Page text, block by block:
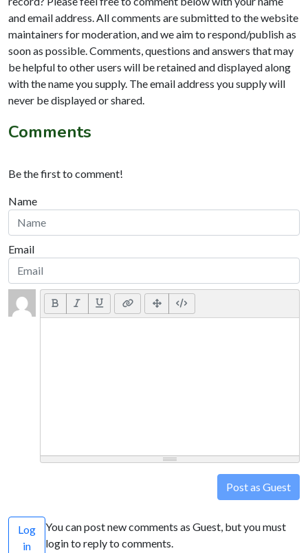
and email address. All comments are submitted to the website
maintainers for moderation, and we aim to respond/publish as
soon as possible. Comments, questions and answers that may
be helpful to other users will be retained and displayed along
with the name you supply. The email address you supply will
never be displayed or shared.
Comments
Be the first to comment!
Name
Email
Post as Guest
Log
in
You can post new comments as Guest, but you must
login to reply to comments.